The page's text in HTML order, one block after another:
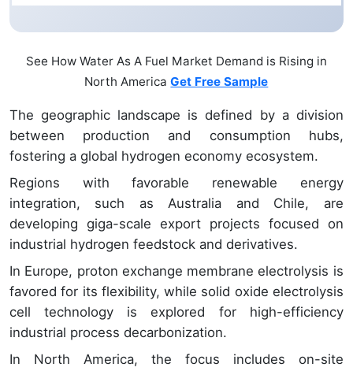
See How Water As A Fuel Market Demand is Rising in
North AmericaGet Free Sample
The geographic landscape is defined by a division
between production and consumption hubs,
fostering a global hydrogen economy ecosystem.
Regions with favorable renewable energy
integration, such as Australia and Chile, are
developing giga-scale export projects focused on
industrial hydrogen feedstock and derivatives.
In Europe, proton exchange membrane electrolysis is
favored for its flexibility, while solid oxide electrolysis
cell technology is explored for high-efficiency
industrial process decarbonization.
In North America, the focus includes on-site